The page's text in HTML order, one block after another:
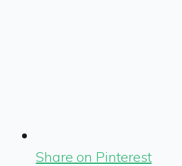
Share on Pinterest